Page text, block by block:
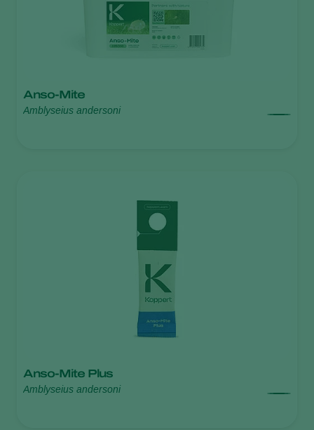
Anso-Mite
Amblyseius andersoni
Anso-Mite Plus
Amblyseius andersoni